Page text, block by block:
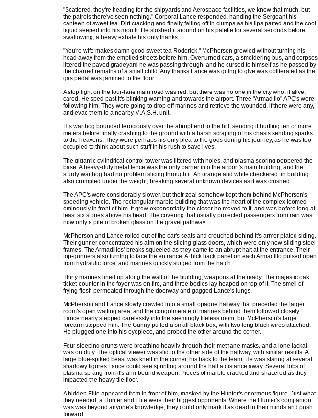
"Scattered, they're heading for the shipyards and Aerospace facilities, we know that much, but
the patrols there've seen nothing." Corporal Lance responded, handing the Sergeant his
canteen of sweet tea. Dirt cracking and finally falling off in clumps as his lips parted and the cool
liquid seeped into his mouth. He sloshed it around on his palette for several seconds before
swallowing, a heavy exhale his only thanks.
"You're wife makes damn good sweet tea Roderick." McPherson growled without turning his
head away from the emptied streets before him. Overturned cars, a smoldering bus, and corpses
littered the paved gradeyard he was passing through, and he cursed to himself as he passed by
the charred remains of a small child. Any thanks Lance was going to give was obliterated as the
gas pedal was jammed to the floor.
A stop light on the four-lane main road was red, but there was no one in the city who, if alive,
cared. He sped past it's blinking warning and towards the airport. Three "Armadillo" APC's were
following him. They were going to drop off marines and retrieve the wounded, if there were any,
and evac them to a nearby M.A.S.H. unit.
His warthog bounded ferociously over the abrupt end to the hill, sending it hurtling ten or more
meters before finally crashing to the ground with a harsh scraping of his chasis sending sparks
to the heavens. They were perhaps his only plea to the gods during his journey, as he was too
occupied to think about such stuff in his rush to save lives.
The gigantic cylindrical control tower was littered with holes, and plasma scoring peppered the
base. A heavy-duty metal fence was the only barrier into the airport's main building, and the
sturdy warthog had no problem slicing through it. An orange and white checkered tin building
also crumpled under the weight, breaking several unknown devices as it was crushed.
The APC's were considerably slower, but their zeal somehow kept them behind McPherson's
speeding vehicle. The rectangular marble building that was the heart of the complex loomed
ominously in front of him. It grew exponentially the closer he moved to it, and was before long at
least six stories above his head. The covering that usually protected passengers from rain was
now only a pile of broken glass on the gravel pathway.
McPherson and Lance rolled out of the car's seats and crouched behind it's armor plated siding.
Their gunner concentrated his aim on the sliding glass doors, which were only now sliding steel
frames. The Armadillos' breaks squeeled as they came to an abrupt halt at the entrance. Their
top-gunners also turning to face the entrance. A thick back panel on each Armadillo pulsed open
from hydraulic force, and marines quickly surged from the hatch.
Thirty marines lined up along the wall of the building, weapons at the ready. The majestic oak
ticket-counter in the foyer was on fire, and three bodies lay heaped on top of it. The smell of
frying flesh permeated through the doorway and gagged Lance's lungs.
McPherson and Lance slowly crawled into a small opaque hallway that preceded the larger
room's open waiting area, and the congolmerate of marines behind them followed closely.
Lance nearly stepped carelessly into the seemingly lifeless room, but McPherson's large
forearm stopped him. The Gunny pulled a small black box, with two long black wires attached.
He plugged one into his eyepiece, and probed the other around the corner.
Four sleeping grunts were breathing heavily through their methane masks, and a lone jackal
was on duty. The optical viewer was slid to the other side of the hallway, with similar results. A
large blue-spiked beast was knelt in the corner, his back to the team. He was staring at several
shadowy figures Lance could see sprinting around the hall a distance away. Several lobs of
plasma sprang from it's arm-bound weapon. Pieces of marble cracked and shattered as they
impacted the heavy tile floor.
A hidden Elite appeared from in front of him, masked by the Hunter's enormous figure. Just what
they needed, a Hunter and Elite were their biggest opponents. Where the Hunter's companion
was was beyond anyone's knowledge, they could only mark it as dead in their minds and push
forward.